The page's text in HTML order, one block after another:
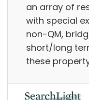
an array of
with special
non-QM,
short/long
these